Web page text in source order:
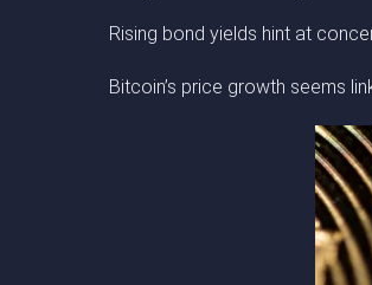
Rising bond yields hint at
Bitcoin’s price growth seems